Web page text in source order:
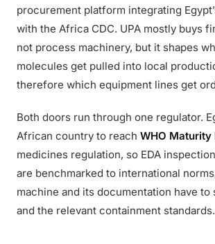
procurement platform integrating
with the Africa CDC. UPA mostly buys
not process machinery, but it shapes
molecules get pulled into local
therefore which equipment lines get
Both doors run through one regulator.
African country to reach WHO Maturity
medicines regulation, so EDA
are benchmarked to international
machine and its documentation have to
and the relevant containment standards.